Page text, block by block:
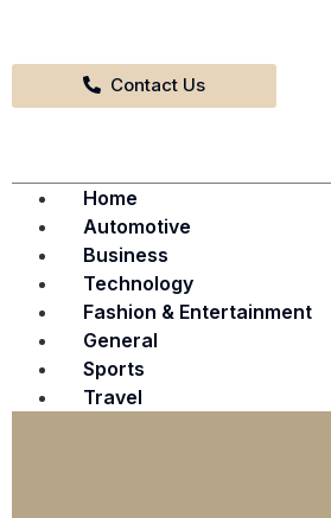
Contact Us
Home
Automotive
Business
Technology
Fashion & Entertainment
General
Sports
Travel